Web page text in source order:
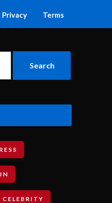
Privacy Terms
CELEBRITY